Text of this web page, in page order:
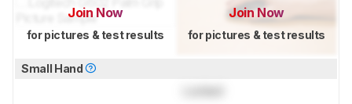
Join Now
for pictures & test results
Join Now
for pictures & test results
Small Hand